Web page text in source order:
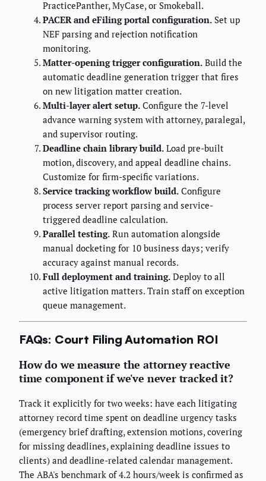
PracticePanther, MyCase, or Smokeball.
PACER and eFiling portal configuration. Set up
NEF parsing and rejection notification
monitoring.
Matter-opening trigger configuration. Build the
automatic deadline generation trigger that fires
on new litigation matter creation.
Multi-layer alert setup. Configure the 7-level
advance warning system with attorney, paralegal,
and supervisor routing.
Deadline chain library build. Load pre-built
motion, discovery, and appeal deadline chains.
Customize for firm-specific variations.
Service tracking workflow build. Configure
process server report parsing and service-
triggered deadline calculation.
Parallel testing. Run automation alongside
manual docketing for 10 business days; verify
accuracy against manual records.
Full deployment and training. Deploy to all
active litigation matters. Train staff on exception
queue management.
FAQs: Court Filing Automation ROI
How do we measure the attorney reactive
time component if we've never tracked it?
Track it explicitly for two weeks: have each litigating
attorney record time spent on deadline urgency tasks
(emergency brief drafting, extension motions, covering
for missing deadlines, explaining deadline issues to
clients) and deadline-related calendar management.
The ABA's benchmark of 4.2 hours/week is confirmed as